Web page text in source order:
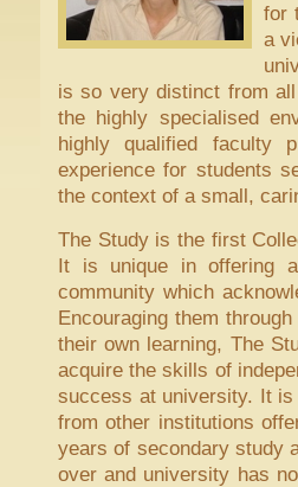
for
a
is so very distinct from
the highly specialised
highly qualified faculty
experience for students
the context of a small,
The Study is the first
It is unique in offering a
community which
Encouraging them
their own learning, The
acquire the skills of
success at university. It
from other institutions
years of secondary study
over and university has